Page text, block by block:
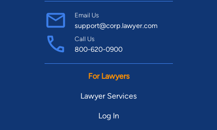
Email Us
support@corp.lawyer.com
Call Us
800-620-0900
For Lawyers
Lawyer Services
Log In